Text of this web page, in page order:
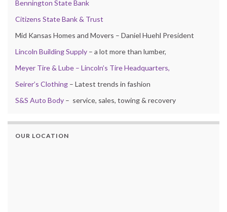
Bennington State Bank
Citizens State Bank & Trust
Mid Kansas Homes and Movers – Daniel Huehl President
Lincoln Building Supply – a lot more than lumber,
Meyer Tire & Lube – Lincoln’s Tire Headquarters,
Seirer’s Clothing – Latest trends in fashion
S&S Auto Body – service, sales, towing & recovery
OUR LOCATION